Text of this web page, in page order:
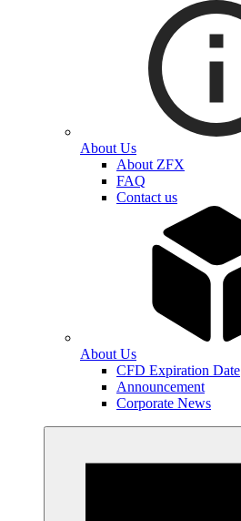
About Us
About ZFX
FAQ
Contact us
About Us
CFD Expiration Date
Announcement
Corporate News